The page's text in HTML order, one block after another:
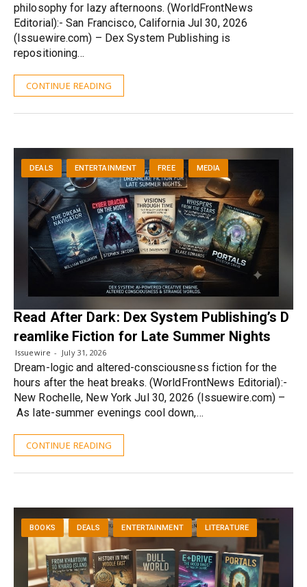
philosophy for lazy afternoons. (WorldFrontNews
Editorial):- San Francisco, California Jul 30, 2026
(Issuewire.com) – Dex System Publishing is
repositioning…
CONTINUE READING
DEALS ENTERTAINMENT FREE MEDIA
Read After Dark: Dex System Publishing’s D
reamlike Fiction for Late Summer Nights
Issuewire July 31, 2026
Dream-logic and altered-consciousness fiction for the
hours after the heat breaks. (WorldFrontNews Editorial):-
New Rochelle, New York Jul 30, 2026 (Issuewire.com) –
As late-summer evenings cool down,…
CONTINUE READING
BOOKS DEALS ENTERTAINMENT LITERATURE